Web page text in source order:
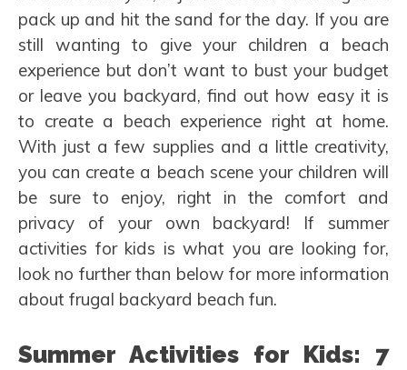
pack up and hit the sand for the day. If you are
still wanting to give your children a beach
experience but don’t want to bust your budget
or leave you backyard, find out how easy it is
to create a beach experience right at home.
With just a few supplies and a little creativity,
you can create a beach scene your children will
be sure to enjoy, right in the comfort and
privacy of your own backyard! If summer
activities for kids is what you are looking for,
look no further than below for more information
about frugal backyard beach fun.
Summer Activities for Kids: 7